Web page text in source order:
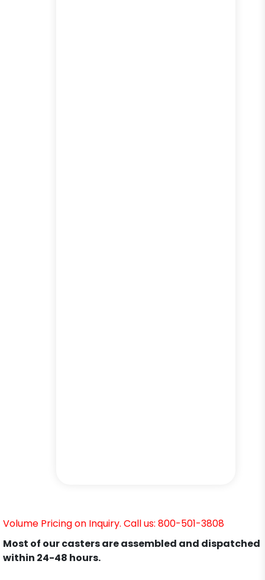
Volume Pricing on Inquiry. Call us: 800-501-3808
Most of our casters are assembled and dispatched
within 24-48 hours.